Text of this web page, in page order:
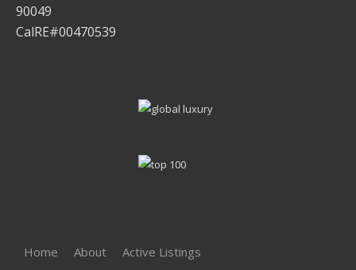
90049
CalRE#00470539
Home About Active Listings